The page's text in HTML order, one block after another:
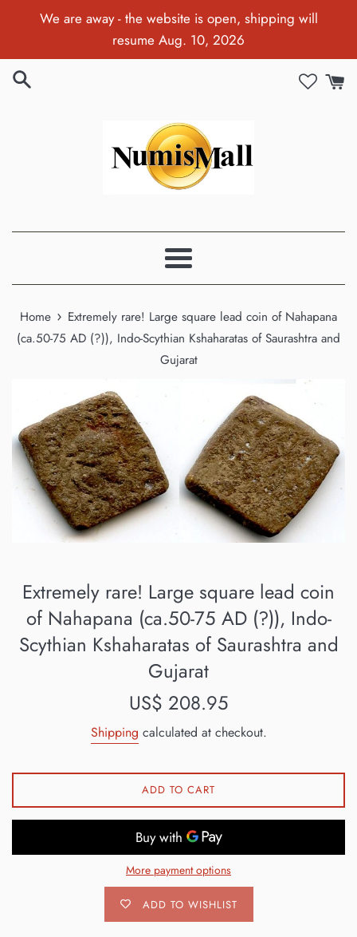
We are away - the website is open, shipping will
resume Aug. 10, 2026
Menu
Home › Extremely rare! Large square lead coin of Nahapana
(ca.50-75 AD (?)), Indo-Scythian Kshaharatas of Saurashtra and
Gujarat
Extremely rare! Large square lead coin
of Nahapana (ca.50-75 AD (?)), Indo-
Scythian Kshaharatas of Saurashtra and
Gujarat
Regular
US$ 208.95
Shipping calculated at checkout.
ADD TO CART
More payment options
ADD TO WISHLIST